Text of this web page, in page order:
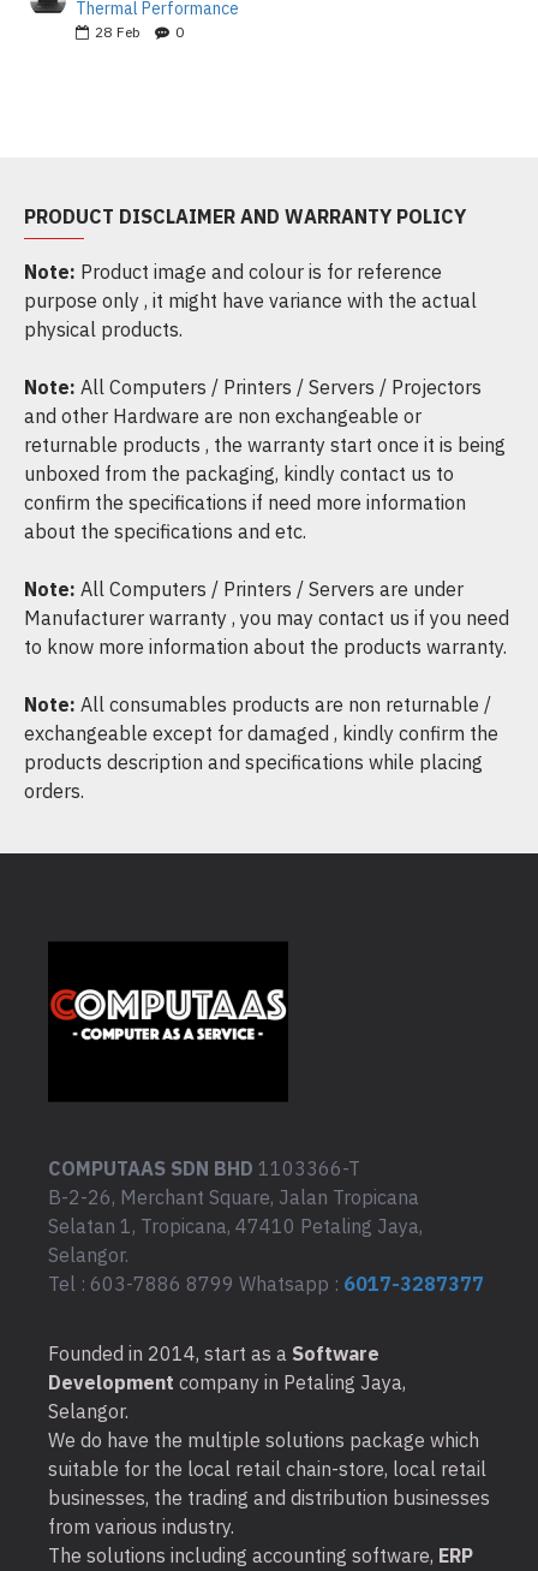
Thermal Performance
28 Feb 0
PRODUCT DISCLAIMER AND WARRANTY POLICY
Note: Product image and colour is for reference
purpose only , it might have variance with the actual
physical products.
Note: All Computers / Printers / Servers / Projectors
and other Hardware are non exchangeable or
returnable products , the warranty start once it is being
unboxed from the packaging, kindly contact us to
confirm the specifications if need more information
about the specifications and etc.
Note: All Computers / Printers / Servers are under
Manufacturer warranty , you may contact us if you need
to know more information about the products warranty.
Note: All consumables products are non returnable /
exchangeable except for damaged , kindly confirm the
products description and specifications while placing
orders.
COMPUTAAS SDN BHD 1103366-T
B-2-26, Merchant Square, Jalan Tropicana
Selatan 1, Tropicana, 47410 Petaling Jaya,
Selangor.
Tel : 603-7886 8799 Whatsapp : 6017-3287377
Founded in 2014, start as a Software
Development company in Petaling Jaya,
Selangor.
We do have the multiple solutions package which
suitable for the local retail chain-store, local retail
businesses, the trading and distribution businesses
from various industry.
The solutions including accounting software, ERP